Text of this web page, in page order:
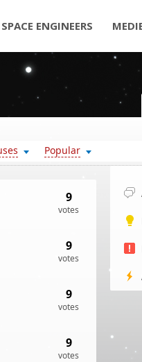
SPACE ENGINEERS
Popular
9
votes
9
votes
9
votes
9
votes